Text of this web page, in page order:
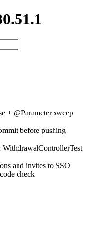
+ @Parameter sweep
before pushing
and invites to SSO
check